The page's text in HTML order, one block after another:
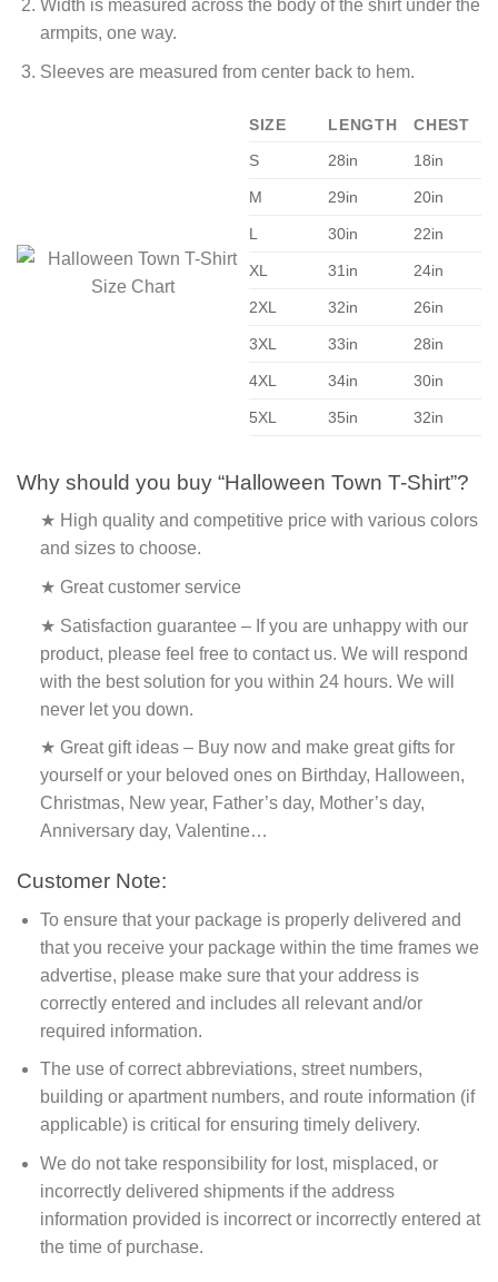
Width is measured across the body of the shirt under the
armpits, one way.
Sleeves are measured from center back to hem.
SIZE LENGTH
CHEST
S
28in 18in
M 29in 20in
L 30in 22in
XL 31in 24in
2XL 32in 26in
3XL 33in 28in
4XL 34in 30in
5XL 35in 32in
Why should you buy “Halloween Town T-Shirt”?
★ High quality and competitive price with various colors
and sizes to choose.
★ Great customer service
★ Satisfaction guarantee – If you are unhappy with our
product, please feel free to contact us. We will respond
with the best solution for you within 24 hours. We will
never let you down.
★ Great gift ideas – Buy now and make great gifts for
yourself or your beloved ones on Birthday, Halloween,
Christmas, New year, Father’s day, Mother’s day,
Anniversary day, Valentine…
Customer Note:
To ensure that your package is properly delivered and
that you receive your package within the time frames we
advertise, please make sure that your address is
correctly entered and includes all relevant and/or
required information.
The use of correct abbreviations, street numbers,
building or apartment numbers, and route information (if
applicable) is critical for ensuring timely delivery.
We do not take responsibility for lost, misplaced, or
incorrectly delivered shipments if the address
information provided is incorrect or incorrectly entered at
the time of purchase.